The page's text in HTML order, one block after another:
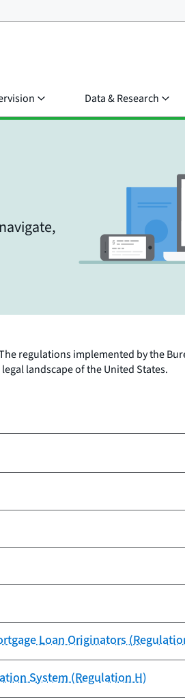
Data & Research
regulations implemented by the
landscape of the United States.
Loan Originators
System (Regulation H)